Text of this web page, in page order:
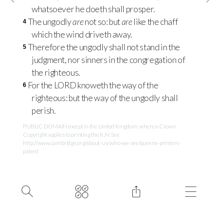
whatsoever he doeth shall prosper.
4 The ungodlyarenot so: butarelike the chaff
which the wind driveth away.
5 Therefore the ungodly shall not stand in the
judgment, nor sinners in the congregation of
the righteous.
6 For the LORDknoweth the way of the
righteous: but the way of the ungodly shall
perish.
PUBLIC DOMAIN except in the United Kingdom, where a Crown
Copyright applies to printing the KJV. See
http://www.cambridge.org/about-us/who-we-are/queens-printers-
patent